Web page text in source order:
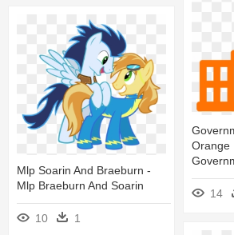
Orange
14
Mlp Soarin And Braeburn -
Mlp Braeburn And Soarin
10 1